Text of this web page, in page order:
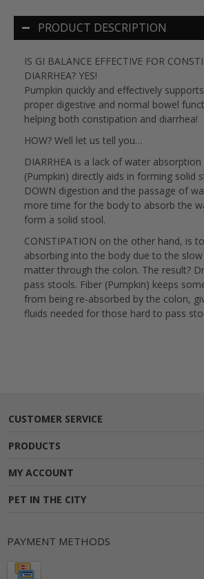
PRODUCT DESCRIPTION
IS GI BALANCE EFFECTIVE FOR
DIARRHEA? YES!
Pumpkin quickly and effectively
proper digestive and normal bowel
helping both constipation and diarrhea!
HOW? Well let us tell you…
DIARRHEA is a lack of water
(Pumpkin) directly aids in forming solid
DOWN digestion and the passage of
more time for the body to absorb the
form a solid stool.
CONSTIPATION on the other hand, is
absorbing into the body due to the
matter through the colon. The result?
pass stools. Fiber (Pumpkin) keeps
from being re-absorbed by the colon,
fluids needed for those hard to pass
CUSTOMER SERVICE
PRODUCTS
MY ACCOUNT
PET IN THE CITY
PAYMENT METHODS